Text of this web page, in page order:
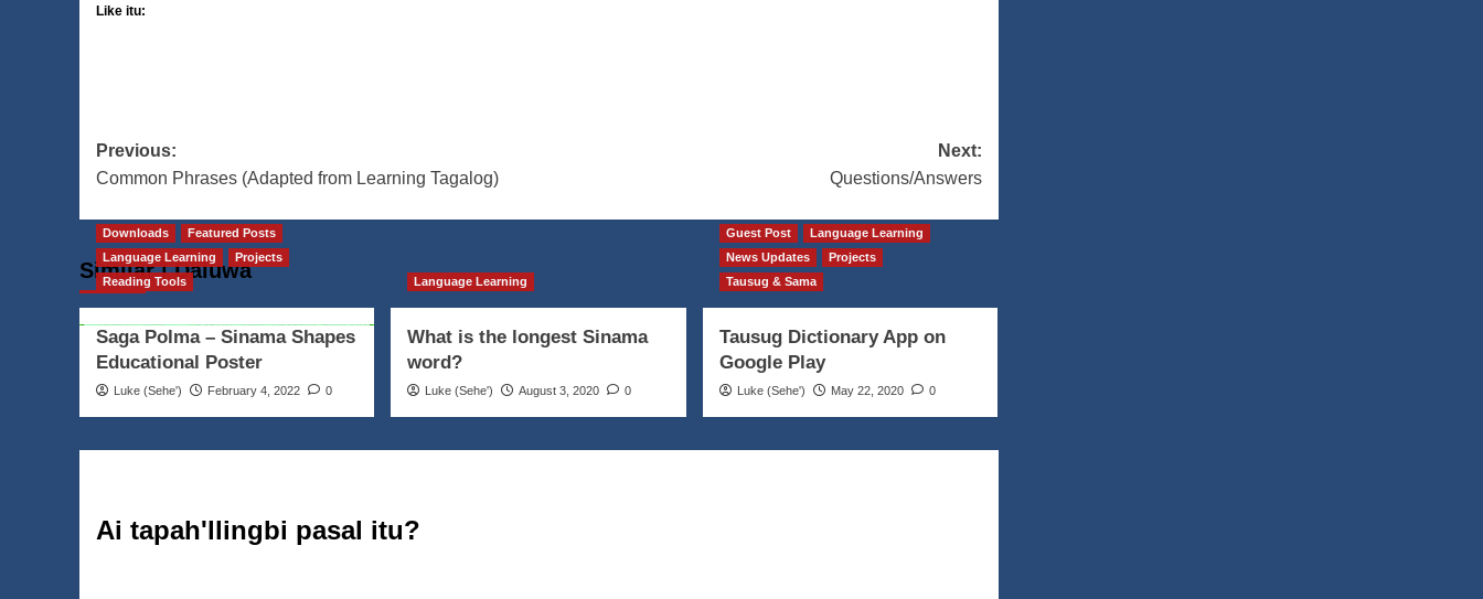
Like itu:
Post
navigation
Previous:
Common Phrases (Adapted from Learning Tagalog)
Next:
Questions/Answers
Similar | Daluwa
Downloads
Featured Posts
Language Learning
Projects
Reading Tools
Saga Polma – Sinama Shapes
Educational Poster
Luke (Seheꞌ) February 4, 2022 0
Language Learning
What is the longest Sinama
word?
Luke (Seheꞌ) August 3, 2020 0
Guest Post
Language Learning
News Updates
Projects
Tausug & Sama
Tausug Dictionary App on
Google Play
Luke (Seheꞌ) May 22, 2020 0
Ai tapah'llingbi pasal itu?